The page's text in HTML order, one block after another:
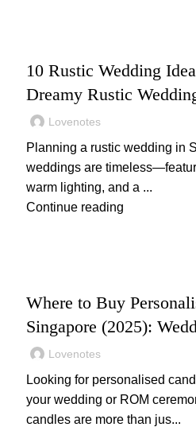
10 Rustic Wedding
Dreamy Rustic
Lovenotes
Planning a rustic wedding in
weddings are
warm lighting, and a ...
Continue reading
Where to Buy
Singapore (2025):
IdeasLovenotes
Looking for personalised
your wedding or ROM
candles are more than jus...